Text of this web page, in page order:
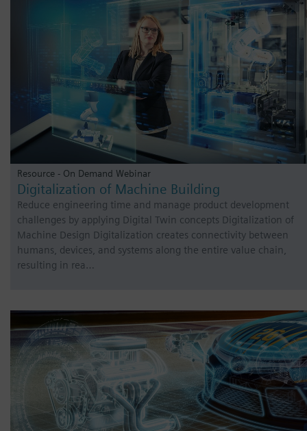
Resource - On Demand Webinar
Digitalization of Machine Building
Reduce engineering time and manage product development
challenges by applying Digital Twin concepts Digitalization of
Machine Design Digitalization creates connectivity between
humans, devices, and systems along the entire value chain,
resulting in rea…